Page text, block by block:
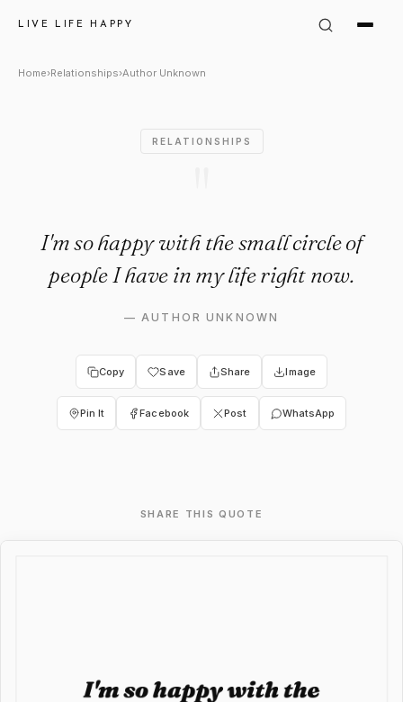
LIVE LIFE HAPPY
Author Unknown Quote:
Home›Relationships›Author Unknown
RELATIONSHIPS
I'm so happy with the small circle of
people I have in my life right now.
—AUTHOR UNKNOWN
Copy Save Share Image
Pin It Facebook Post WhatsApp
SHARE THIS QUOTE